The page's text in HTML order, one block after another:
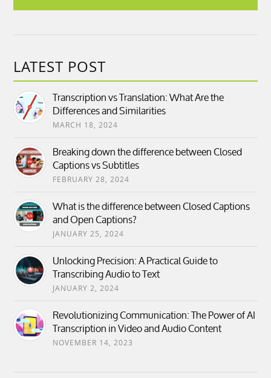
LATEST POST
Transcription vs Translation: What Are the
Differences and Similarities
MARCH 18, 2024
Breaking down the difference between Closed
Captions vs Subtitles
FEBRUARY 28, 2024
What is the difference between Closed Captions
and Open Captions?
JANUARY 25, 2024
Unlocking Precision: A Practical Guide to
Transcribing Audio to Text
JANUARY 2, 2024
Revolutionizing Communication: The Power of AI
Transcription in Video and Audio Content
NOVEMBER 14, 2023